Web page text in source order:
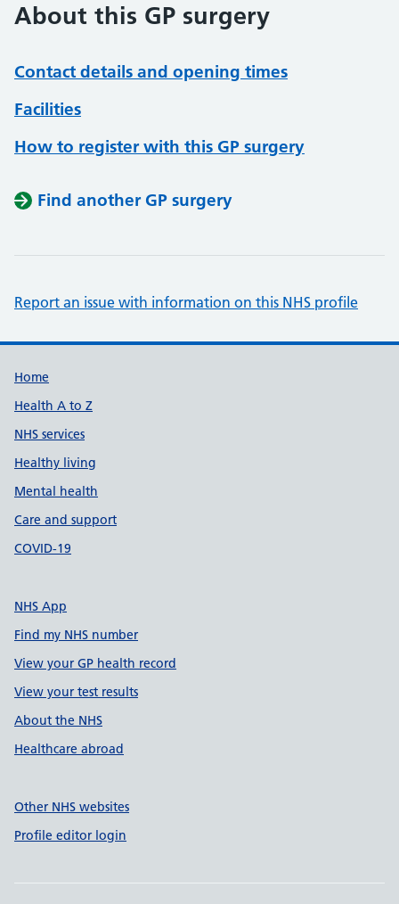
About this GP surgery
Contact details and opening times
Facilities
How to register with this GP surgery
Find another GP surgery
Report an issue with information on this NHS profile
Support links
Home
Health A to Z
NHS services
Healthy living
Mental health
Care and support
COVID-19
NHS App
Find my NHS number
View your GP health record
View your test results
About the NHS
Healthcare abroad
Other NHS websites
Profile editor login